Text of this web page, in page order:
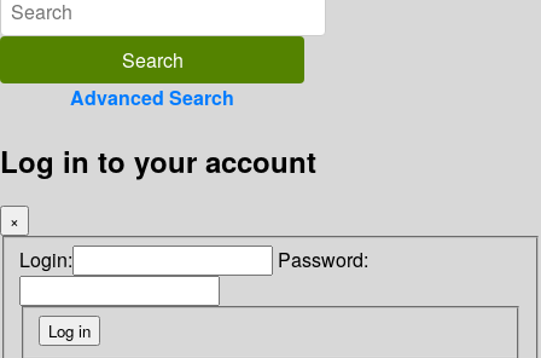
Advanced Search
Log in to your account
×
Login: Password: